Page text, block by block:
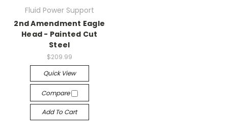
Fluid Power Support
2nd Amendment Eagle
Head - Painted Cut
Steel
$209.99
Quick View
Compare
Add To Cart